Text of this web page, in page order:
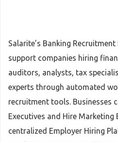
Salarite’s Banking
support companies hiring
auditors, analysts, tax
experts through automated
recruitment tools. Businesses
Executives and Hire Marketing
centralized Employer Hiring